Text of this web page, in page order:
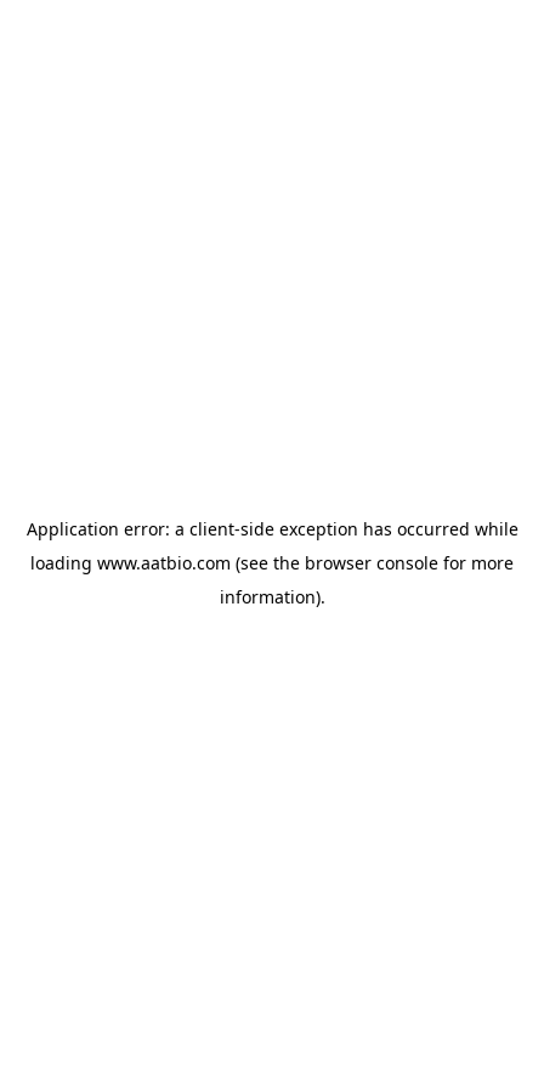
Application error: a client-side exception has occurred while
loading www.aatbio.com (see the browser console for more
information).